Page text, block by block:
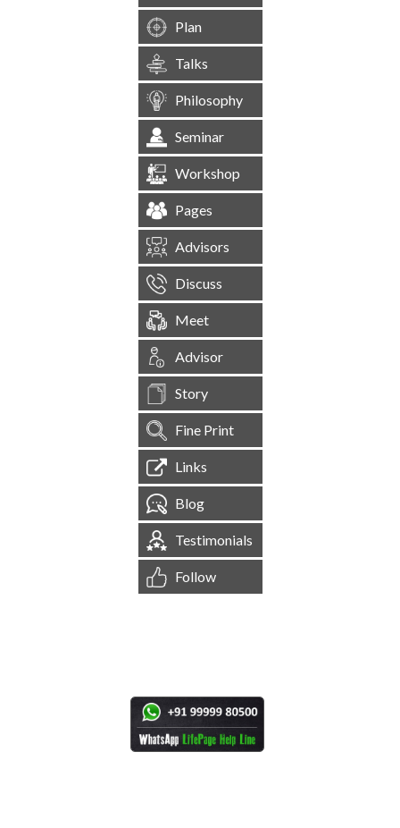
Plan
Talks
Philosophy
Seminar
Workshop
Pages
Advisors
Discuss
Meet
Advisor
Story
Fine Print
Links
Blog
Testimonials
Follow